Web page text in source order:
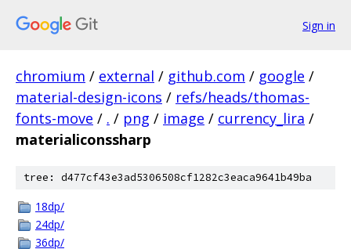
Sign in
chromium / external / github.com / google /
material-design-icons / refs/heads/thomas-
fonts-move / . / png / image / currency_lira /
materialiconssharp
tree: d477cf43e3ad5306508cf1282c3eaca9641b49ba
18dp/
24dp/
36dp/